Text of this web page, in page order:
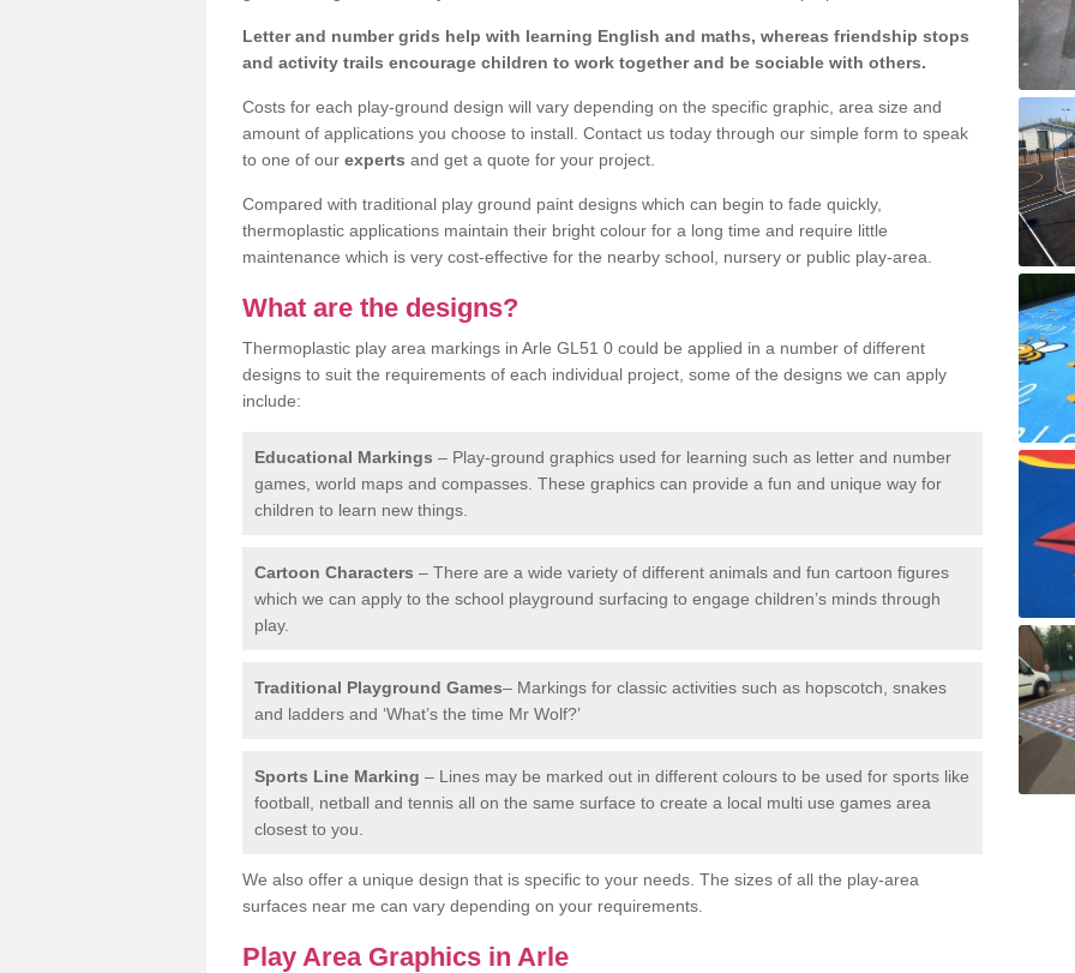
Letter and number grids help with learning English and maths, whereas friendship stops
and activity trails encourage children to work together and be sociable with others.
Costs for each play-ground design will vary depending on the specific graphic, area size and
amount of applications you choose to install. Contact us today through our simple form to speak
to one of our experts and get a quote for your project.
Compared with traditional play ground paint designs which can begin to fade quickly,
thermoplastic applications maintain their bright colour for a long time and require little
maintenance which is very cost-effective for the nearby school, nursery or public play-area.
What are the designs?
Thermoplastic play area markings in Arle GL51 0 could be applied in a number of different
designs to suit the requirements of each individual project, some of the designs we can apply
include:
Educational Markings – Play-ground graphics used for learning such as letter and number
games, world maps and compasses. These graphics can provide a fun and unique way for
children to learn new things.
Cartoon Characters – There are a wide variety of different animals and fun cartoon figures
which we can apply to the school playground surfacing to engage children’s minds through
play.
Traditional Playground Games– Markings for classic activities such as hopscotch, snakes
and ladders and ‘What’s the time Mr Wolf?’
Sports Line Marking – Lines may be marked out in different colours to be used for sports like
football, netball and tennis all on the same surface to create a local multi use games area
closest to you.
We also offer a unique design that is specific to your needs. The sizes of all the play-area
surfaces near me can vary depending on your requirements.
Play Area Graphics in Arle